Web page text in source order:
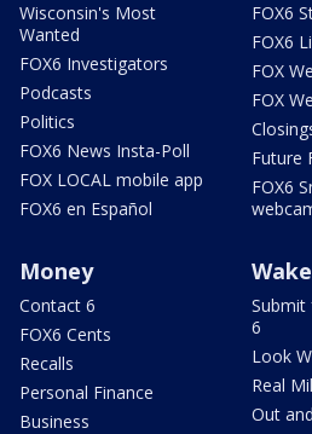
Wisconsin's Most
Wanted
FOX6 Investigators
Podcasts
Politics
FOX6 News Insta-Poll
FOX LOCAL mobile app
FOX6 en Español
FOX6
FOX6
FOX
FOX
Future
FOX6
Money
Contact 6
FOX6 Cents
Recalls
Personal Finance
Business
Submit
6
Look
Real
Out